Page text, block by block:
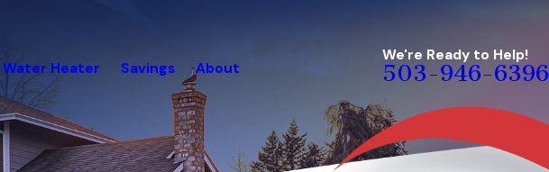
Water Heater Savings About
We're Ready to Help!
503-946-6396